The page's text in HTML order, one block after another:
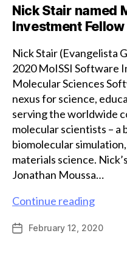
Nick Stair named
Investment Fellow
Nick Stair (Evangelista
2020 MoISSI Software
Molecular Sciences
nexus for science,
serving the worldwide
molecular scientists – a
biomolecular
materials science.
Jonathan Moussa…
Continue readingNick
named
PostFebruary 12, 2020